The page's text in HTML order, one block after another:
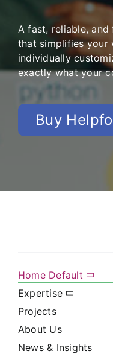
A fast, reliable,
that simplifies your
individually
exactly what your
Buy
Home Default
Expertise
Projects
About Us
News & Insights